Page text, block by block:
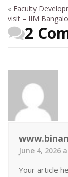
« Faculty
visit – IIM
2
June 4, 2026
Your article